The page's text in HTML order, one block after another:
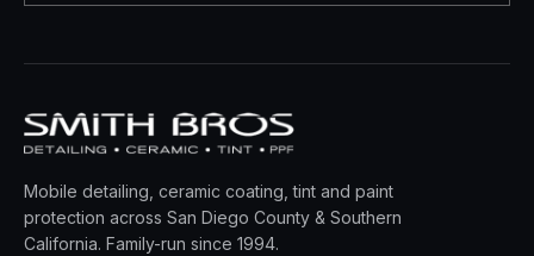
Mobile detailing, ceramic coating, tint and paint
protection across San Diego County & Southern
California. Family-run since 1994.